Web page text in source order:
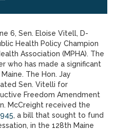
6, Sen. Eloise Vitell, D-
Health Policy Champion
Association (MPHA). The
who has made a significant
The Hon. Jay
Sen. Vitelli for
Freedom Amendment
McCreight received the
, a bill that sought to fund
in the 128th Maine